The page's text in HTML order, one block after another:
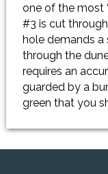
one of the most
#3 is cut
hole demands a
through the
requires an
guarded by a
green that you